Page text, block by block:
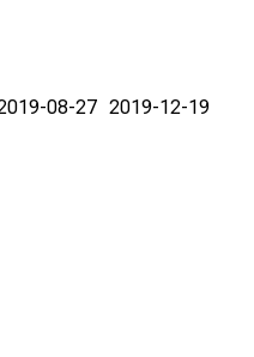
08-27 2019-12-19